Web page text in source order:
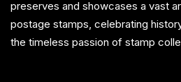
preserves and showcases a vast
postage stamps, celebrating
the timeless passion of stamp